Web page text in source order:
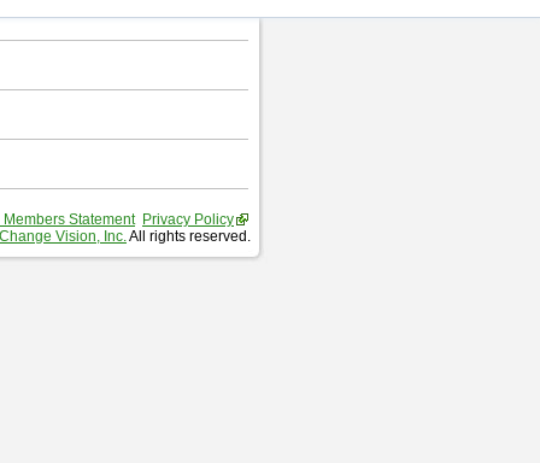
Statement Privacy Policy
Change Vision, Inc.All rights reserved.